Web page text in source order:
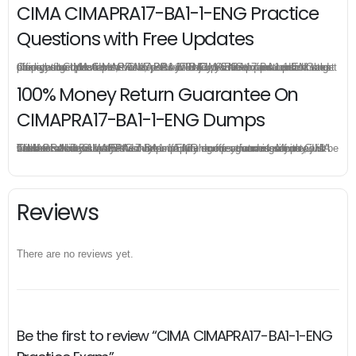
CIMA CIMAPRA17-BA1-1-ENG Practice
Questions with Free Updates
Once you make a purchase, you will enjoy 6-month free update to get the latest CIMA CIMAPRA17-BA1-1-ENG practice questions. If the official site updates the CIMAPRA17-BA1-1-ENG exam content and change the questions, our experts will always keep updated to make sure you get the latest version for your CIMAPRA17-BA1-1-ENG test preparation.
100% Money Return Guarantee On
CIMAPRA17-BA1-1-ENG Dumps
The excellent CIMAPRA17-BA1-1-ENG dumps guarantee you a brilliant success in the first attempt. Our money return guarantee is the best evidence of its confidence on the effectiveness of its CIMA CIMAPRA17-BA1-1-ENG dumps. Applying for refund is simple, just send email to us and attach your failure score scanned. Money will be back to what you pay.
Reviews
There are no reviews yet.
Be the first to review “CIMA CIMAPRA17-BA1-1-ENG